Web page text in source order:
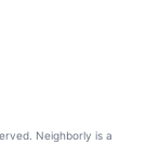
Neighborly is a